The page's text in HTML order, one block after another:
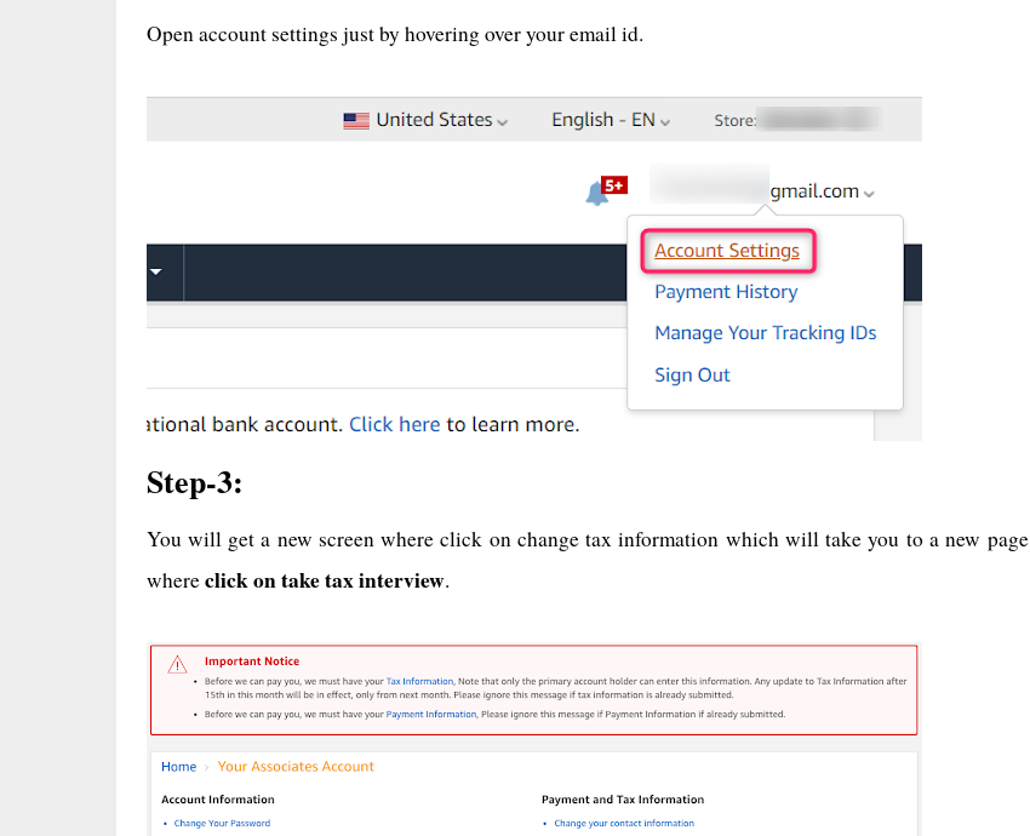
Open account settings just by hovering over your email id.
Step-3:
You will get a new screen where click on change tax information which will take you to a new page
whereclick on take tax interview.